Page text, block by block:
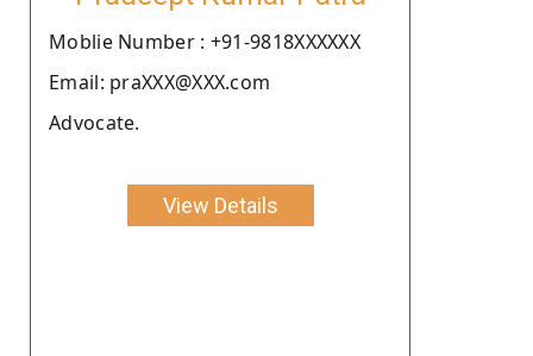
Moblie Number : +91-9818XXXXXX
Email: praXXX@XXX.com
Advocate.
View Details